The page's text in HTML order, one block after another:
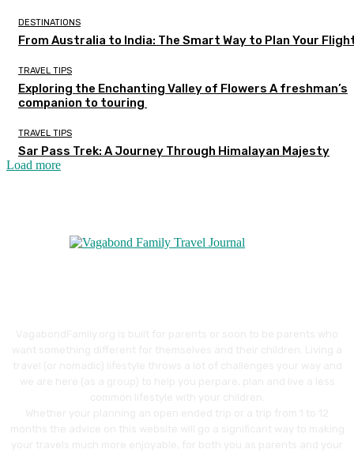
DESTINATIONS
From Australia to India: The Smart Way to Plan Your
TRAVEL TIPS
Exploring the Enchanting Valley of Flowers A freshman’s
companion to touring
TRAVEL TIPS
Sar Pass Trek: A Journey Through Himalayan Majesty
Load more